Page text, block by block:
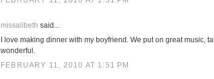
missalibeth said...
I love making dinner with my boyfriend. We put on great music,
wonderful.
FEBRUARY 11, 2010 AT 1:51 PM